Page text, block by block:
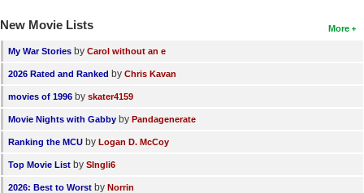
More
New Movie Lists
My War Stories by Carol without an e
2026 Rated and Ranked by Chris Kavan
movies of 1996 by skater4159
Movie Nights with Gabby by Pandagenerate
Ranking the MCU by Logan D. McCoy
Top Movie List by SIngli6
2026: Best to Worst by Norrin